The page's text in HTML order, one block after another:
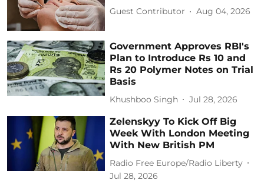
Guest Contributor Aug 04, 2026
Government Approves RBI's
Plan to Introduce Rs 10 and
Rs 20 Polymer Notes on Trial
Basis
Khushboo Singh Jul 28, 2026
Zelenskyy To Kick Off Big
Week With London Meeting
With New British PM
Radio Free Europe/Radio Liberty
Jul 28, 2026